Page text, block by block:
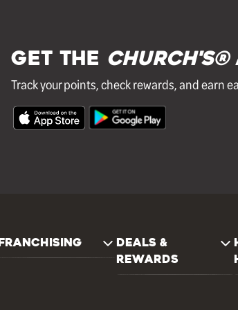
GET THE Church's®
Track your points, check rewards, and earn
FRANCHISING
DEALS &
REWARDS